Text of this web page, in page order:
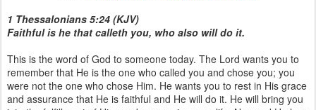
1 Thessalonians 5:24 (KJV)
Faithful is he that calleth you, who also will do it.
This is the word of God to someone today. The Lord wants you to
remember that He is the one who called you and chose you; you
were not the one who chose Him. He wants you to rest in His grace
and assurance that He is faithful and He will do it. He will bring you